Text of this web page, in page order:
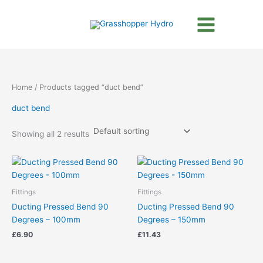
Home / Products tagged “duct bend”
duct bend
Showing all 2 results
Fittings
Ducting Pressed Bend 90
Degrees – 100mm
£6.90
Fittings
Ducting Pressed Bend 90
Degrees – 150mm
£11.43